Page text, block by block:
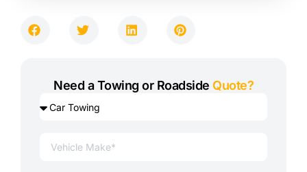
Need a Towing or Roadside Quote?